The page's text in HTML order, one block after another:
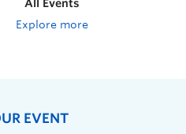
All Events
Explore more
EVENT